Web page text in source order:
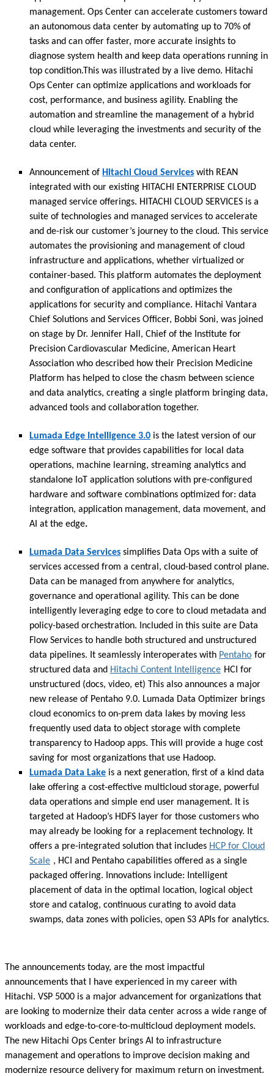
management. Ops Center can accelerate customers toward
an autonomous data center by automating up to 70% of
tasks and can offer faster, more accurate insights to
diagnose system health and keep data operations running in
top condition.This was illustrated by a live demo. Hitachi
Ops Center can optimize applications and workloads for
cost, performance, and business agility. Enabling the
automation and streamline the management of a hybrid
cloud while leveraging the investments and security of the
data center.
Announcement of Hitachi Cloud Services with REAN
integrated with our existing HITACHI ENTERPRISE CLOUD
managed service offerings. HITACHI CLOUD SERVICES is a
suite of technologies and managed services to accelerate
and de-risk our customer’s journey to the cloud. This service
automates the provisioning and management of cloud
infrastructure and applications, whether virtualized or
container-based. This platform automates the deployment
and configuration of applications and optimizes the
applications for security and compliance. Hitachi Vantara
Chief Solutions and Services Officer, Bobbi Soni, was joined
on stage by Dr. Jennifer Hall, Chief of the Institute for
Precision Cardiovascular Medicine, American Heart
Association who described how their Precision Medicine
Platform has helped to close the chasm between science
and data analytics, creating a single platform bringing data,
advanced tools and collaboration together.
Lumada Edge Intelligence 3.0 is the latest version of our
edge software that provides capabilities for local data
operations, machine learning, streaming analytics and
standalone IoT application solutions with pre-configured
hardware and software combinations optimized for: data
integration, application management, data movement, and
AI at the edge.
Lumada Data Services simplifies Data Ops with a suite of
services accessed from a central, cloud-based control plane.
Data can be managed from anywhere for analytics,
governance and operational agility. This can be done
intelligently leveraging edge to core to cloud metadata and
policy-based orchestration. Included in this suite are Data
Flow Services to handle both structured and unstructured
data pipelines. It seamlessly interoperates with Pentaho for
structured data and Hitachi Content Intelligence HCI for
unstructured (docs, video, et) This also announces a major
new release of Pentaho 9.0. Lumada Data Optimizer brings
cloud economics to on-prem data lakes by moving less
frequently used data to object storage with complete
transparency to Hadoop apps. This will provide a huge cost
saving for most organizations that use Hadoop.
Lumada Data Lake is a next generation, first of a kind data
lake offering a cost-effective multicloud storage, powerful
data operations and simple end user management. It is
targeted at Hadoop’s HDFS layer for those customers who
may already be looking for a replacement technology. It
offers a pre-integrated solution that includes HCP for Cloud
Scale , HCI and Pentaho capabilities offered as a single
packaged offering. Innovations include: Intelligent
placement of data in the optimal location, logical object
store and catalog, continuous curating to avoid data
swamps, data zones with policies, open S3 APIs for analytics.
The announcements today, are the most impactful
announcements that I have experienced in my career with
Hitachi. VSP 5000 is a major advancement for organizations that
are looking to modernize their data center across a wide range of
workloads and edge-to-core-to-multicloud deployment models.
The new Hitachi Ops Center brings AI to infrastructure
management and operations to improve decision making and
modernize resource delivery for maximum return on investment.